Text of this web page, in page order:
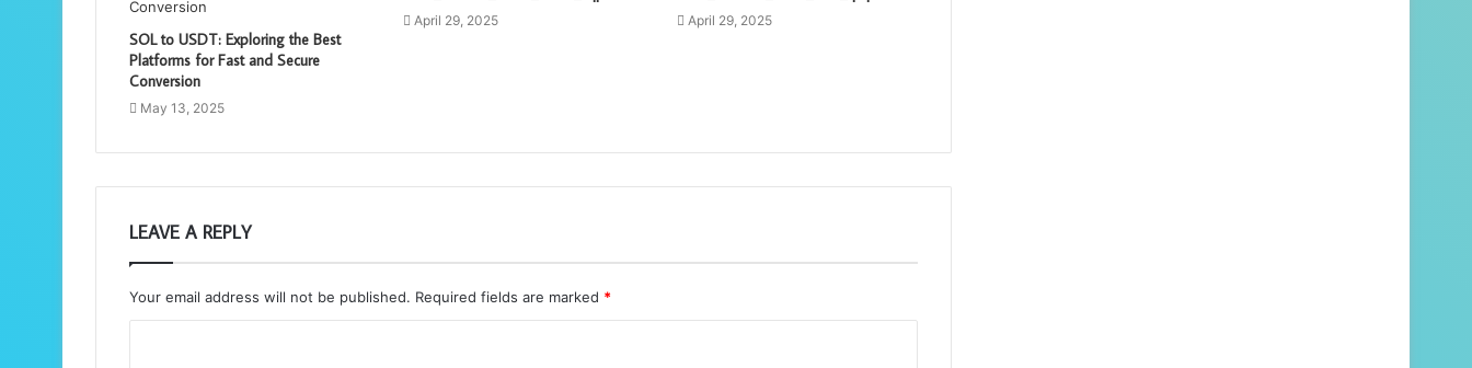
SOL to USDT: Exploring the Best
Platforms for Fast and Secure
Conversion
May 13, 2025
April 29, 2025 April 29, 2025
LEAVE A REPLY
Your email address will not be published. Required fields are marked *